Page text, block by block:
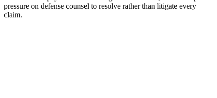
pressure on defense counsel to resolve rather than litigate every
claim.